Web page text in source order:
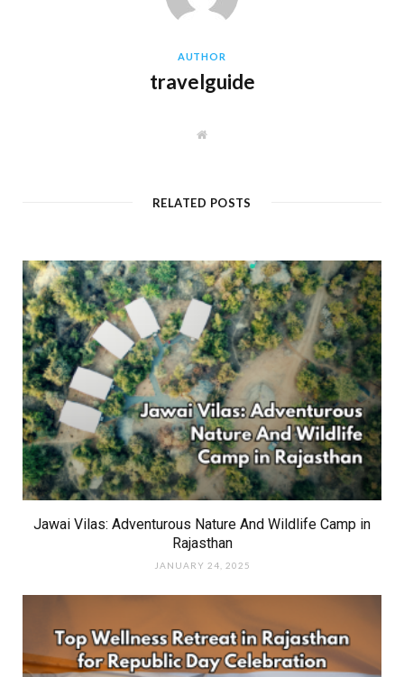
AUTHOR
travelguide
W
RELATED POSTS
Jawai Vilas: Adventurous Nature And Wildlife Camp in
Rajasthan
JANUARY 24, 2025